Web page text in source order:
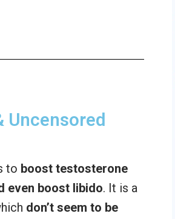
Uncensored
to boost testosterone
even boost libido. It is a
don’t seem to be